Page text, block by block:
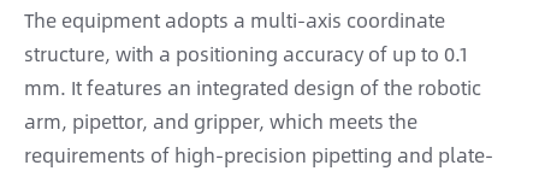
The equipment adopts a multi-axis coordinate
structure, with a positioning accuracy of up to 0.1
mm. It features an integrated design of the robotic
arm, pipettor, and gripper, which meets the
requirements of high-precision pipetting and plate-